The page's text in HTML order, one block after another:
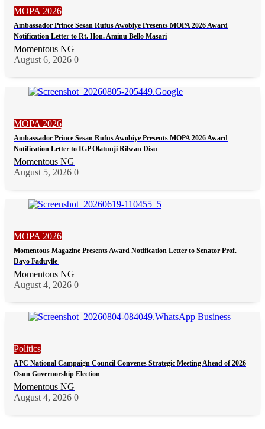
MOPA 2026
Ambassador Prince Sesan Rufus Awobiye Presents MOPA 2026 Award
Notification Letter to Rt. Hon. Aminu Bello Masari
Momentous NG
August 6, 2026 0
MOPA 2026
Ambassador Prince Sesan Rufus Awobiye Presents MOPA 2026 Award
Notification Letter to IGP Olatunji Rilwan Disu
Momentous NG
August 5, 2026 0
MOPA 2026
Momentous Magazine Presents Award Notification Letter to Senator Prof.
Dayo Faduyile
Momentous NG
August 4, 2026 0
Politics
APC National Campaign Council Convenes Strategic Meeting Ahead of 2026
Osun Governorship Election
Momentous NG
August 4, 2026 0